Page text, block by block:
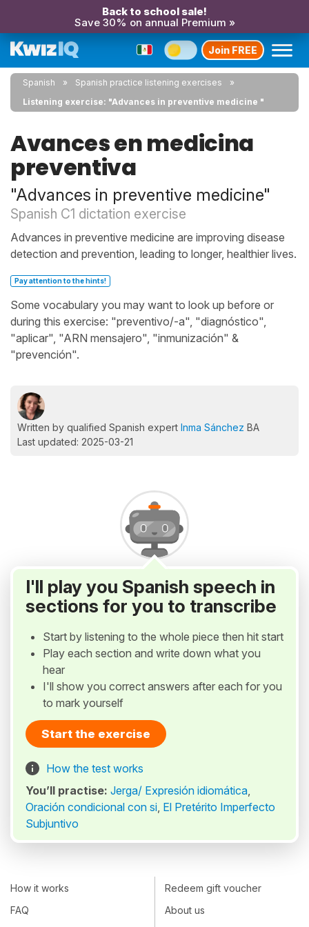
Back to school sale!
Save 30% on annual Premium »
Join FREE
Spanish
Spanish practice listening exercises
Listening exercise: "Advances in preventive medicine "
Avances en medicina
preventiva
"Advances in preventive medicine"
Spanish C1 dictation exercise
Advances in preventive medicine are improving disease
detection and prevention, leading to longer, healthier lives.
Pay attention to the hints!
Some vocabulary you may want to look up before or
during this exercise: "preventivo/-a", "diagnóstico",
"aplicar", "ARN mensajero", "inmunización" &
"prevención".
Written by qualified Spanish expert Inma Sánchez BA
Last updated: 2025-03-21
I'll play you Spanish speech in
sections for you to transcribe
Start by listening to the whole piece then hit start
Play each section and write down what you
hear
I'll show you correct answers after each for you
to mark yourself
Start the exercise
How the test works
You’ll practise: Jerga/ Expresión idiomática,
Oración condicional con si, El Pretérito Imperfecto
Subjuntivo
How it works
FAQ
Redeem gift voucher
About us